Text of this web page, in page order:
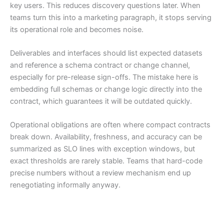
key users. This reduces discovery questions later. When
teams turn this into a marketing paragraph, it stops serving
its operational role and becomes noise.
Deliverables and interfaces should list expected datasets
and reference a schema contract or change channel,
especially for pre-release sign-offs. The mistake here is
embedding full schemas or change logic directly into the
contract, which guarantees it will be outdated quickly.
Operational obligations are often where compact contracts
break down. Availability, freshness, and accuracy can be
summarized as SLO lines with exception windows, but
exact thresholds are rarely stable. Teams that hard-code
precise numbers without a review mechanism end up
renegotiating informally anyway.